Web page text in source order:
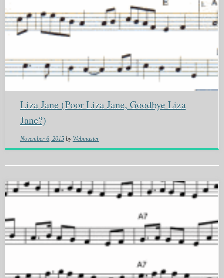
Liza Jane (Poor Liza Jane, Goodbye Liza
Jane?)
November 6, 2015 by Webmaster